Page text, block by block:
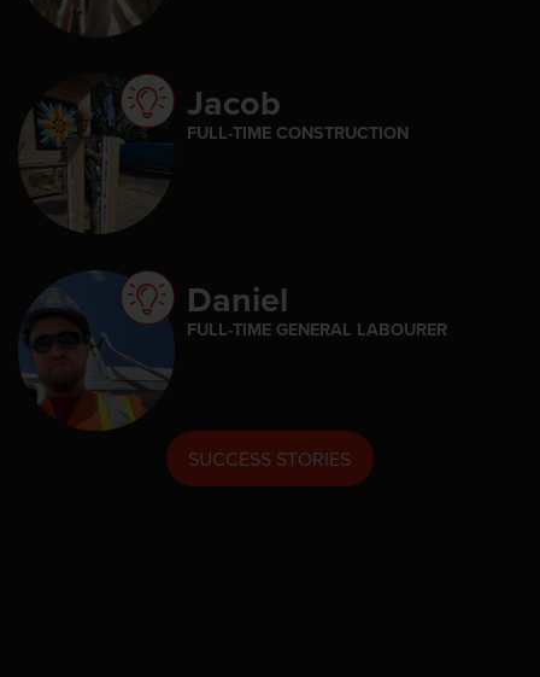
Jacob
FULL-TIME CONSTRUCTION
Daniel
FULL-TIME GENERAL LABOURER
SUCCESS STORIES